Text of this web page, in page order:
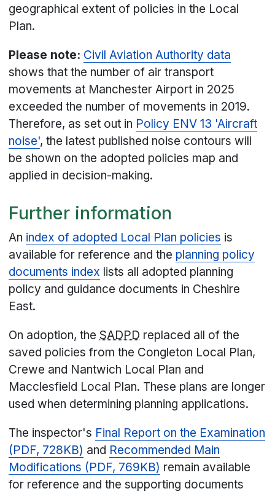
geographical extent of policies in the Local
Plan.
Please note: Civil Aviation Authority data
shows that the number of air transport
movements at Manchester Airport in 2025
exceeded the number of movements in 2019.
Therefore, as set out in Policy ENV 13 'Aircraft
noise', the latest published noise contours will
be shown on the adopted policies map and
applied in decision-making.
Further information
An index of adopted Local Plan policies is
available for reference and the planning policy
documents index lists all adopted planning
policy and guidance documents in Cheshire
East.
On adoption, theSADPD replaced all of the
saved policies from the Congleton Local Plan,
Crewe and Nantwich Local Plan and
Macclesfield Local Plan. These plans are longer
used when determining planning applications.
The inspector's Final Report on the Examination
(PDF, 728KB) and Recommended Main
Modifications (PDF, 769KB) remain available
for reference and the supporting documents